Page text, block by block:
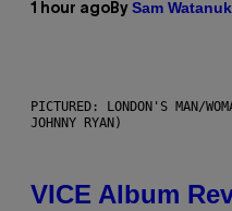
1 hour ago By Sam
PICTURED: LONDON'S MAN/
JOHNNY RYAN)
VICE Album